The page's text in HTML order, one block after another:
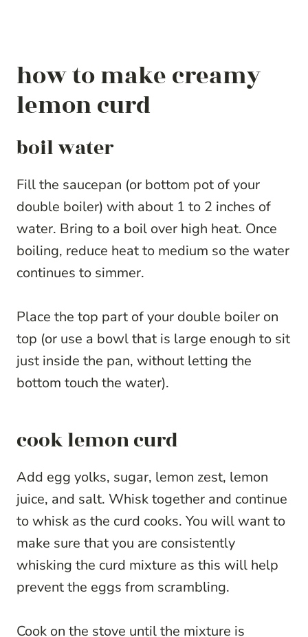
how to make creamy
lemon curd
boil water
Fill the saucepan (or bottom pot of your
double boiler) with about 1 to 2 inches of
water. Bring to a boil over high heat. Once
boiling, reduce heat to medium so the water
continues to simmer.
Place the top part of your double boiler on
top (or use a bowl that is large enough to sit
just inside the pan, without letting the
bottom touch the water).
cook lemon curd
Add egg yolks, sugar, lemon zest, lemon
juice, and salt. Whisk together and continue
to whisk as the curd cooks. You will want to
make sure that you are consistently
whisking the curd mixture as this will help
prevent the eggs from scrambling.
Cook on the stove until the mixture is